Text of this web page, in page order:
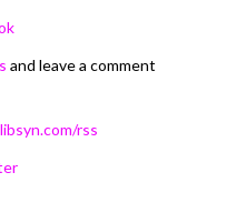
and leave a comment
rss